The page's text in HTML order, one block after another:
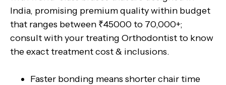
India, promising premium quality within budget
that ranges between ₹45000 to 70,000+;
consult with your treating Orthodontist to know
the exact treatment cost & inclusions.
Faster bonding means shorter chair time